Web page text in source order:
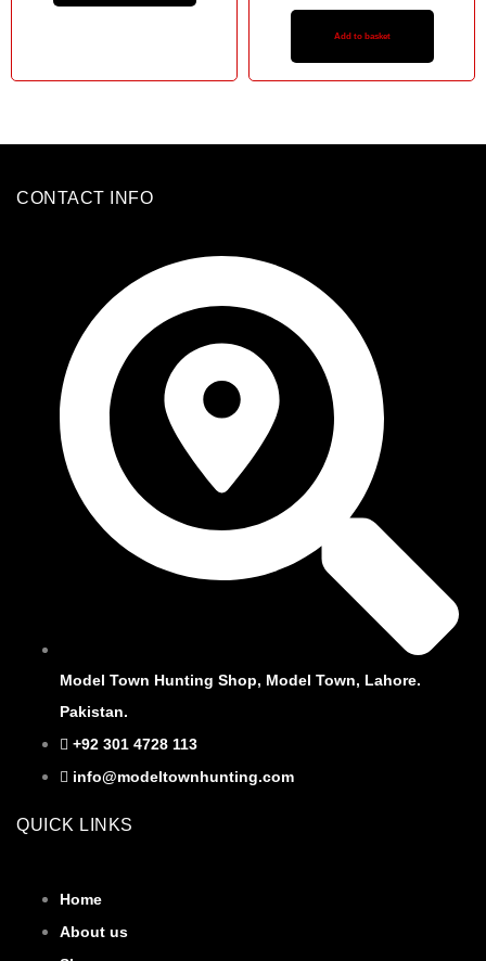
Add to basket
CONTACT INFO
Model Town Hunting Shop, Model Town, Lahore.
Pakistan.
+92 301 4728 113
info@modeltownhunting.com
QUICK LINKS
Home
About us